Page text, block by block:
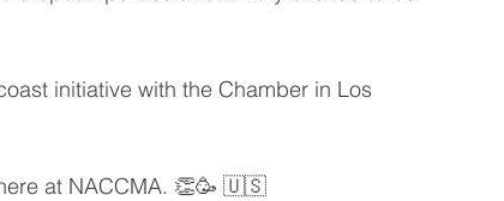
initiative with the Chamber in Los
at NACCMA. 👏🥳 🇺🇸